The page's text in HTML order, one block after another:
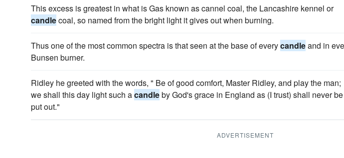
This excess is greatest in what is Gas known as cannel coal, the Lancashire kennel or
candlecoal, so named from the bright light it gives out when burning.
Thus one of the most common spectra is that seen at the base of everycandleand in
Bunsen burner.
Ridley he greeted with the words, " Be of good comfort, Master Ridley, and play the man;
we shall this day light such acandleby God's grace in England as (I trust) shall never be
put out."
ADVERTISEMENT